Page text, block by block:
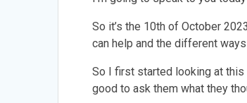
So it’s the 10th of October
can help and the different
So I first started looking at
good to ask them what they